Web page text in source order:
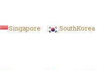
Singapore SouthKorea